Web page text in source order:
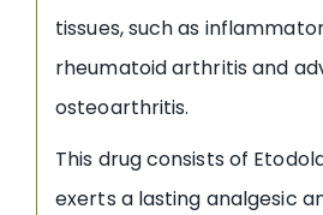
tissues, such as
rheumatoid arthritis and
osteoarthritis.
This drug consists of
exerts a lasting analgesic